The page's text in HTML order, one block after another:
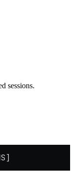
sessions.